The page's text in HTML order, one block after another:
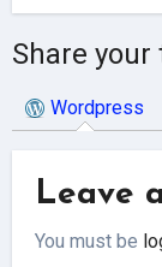
Share
Wordpress
Leave
You must be